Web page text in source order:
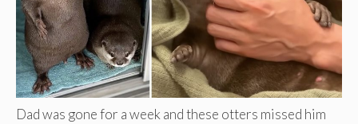
Dad was gone for a week and these otters missed him